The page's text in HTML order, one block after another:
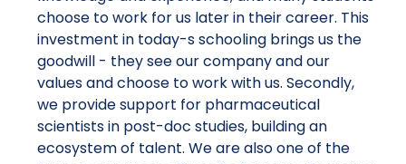
choose to work for us later in their career. This
investment in today-s schooling brings us the
goodwill - they see our company and our
values and choose to work with us. Secondly,
we provide support for pharmaceutical
scientists in post-doc studies, building an
ecosystem of talent. We are also one of the